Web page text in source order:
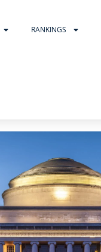
RANKINGS